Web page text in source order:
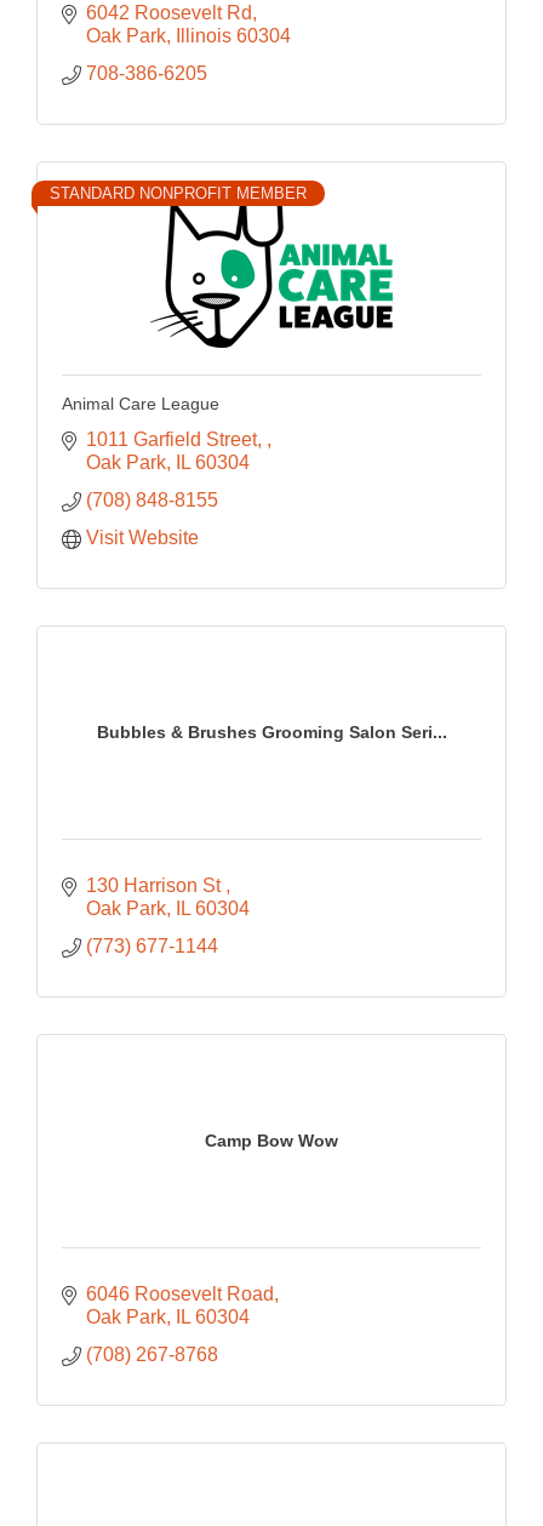
6042 Roosevelt Rd
Oak Park
Illinois 60304
708-386-6205
STANDARD NONPROFIT MEMBER
Animal Care League
1011 Garfield Street,
Oak Park
IL 60304
(708) 848-8155
Visit Website
Bubbles & Brushes Grooming Salon Seri...
130 Harrison St
Oak Park
IL 60304
(773) 677-1144
Camp Bow Wow
6046 Roosevelt Road
Oak Park
IL 60304
(708) 267-8768